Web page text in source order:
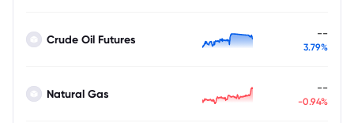
Crude Oil Futures --
3.79%
Natural Gas --
-0.94%